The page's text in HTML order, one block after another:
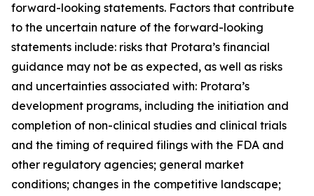
forward-looking statements. Factors that contribute
to the uncertain nature of the forward-looking
statements include: risks that Protara’s financial
guidance may not be as expected, as well as risks
and uncertainties associated with: Protara’s
development programs, including the initiation and
completion of non-clinical studies and clinical trials
and the timing of required filings with the FDA and
other regulatory agencies; general market
conditions; changes in the competitive landscape;